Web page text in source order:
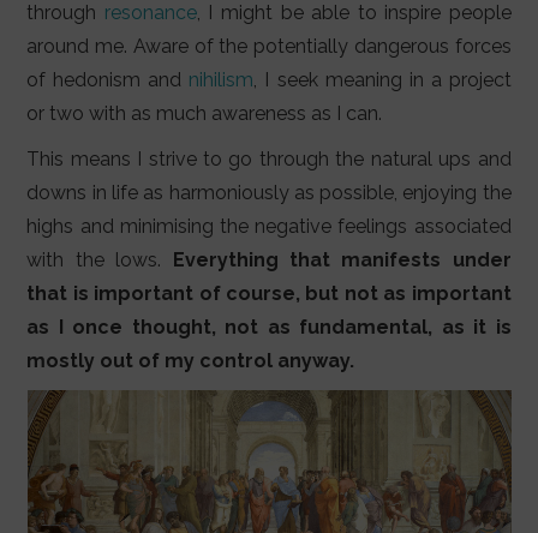
through resonance, I might be able to inspire people
around me. Aware of the potentially dangerous forces
of hedonism and nihilism, I seek meaning in a project
or two with as much awareness as I can.
This means I strive to go through the natural ups and
downs in life as harmoniously as possible, enjoying the
highs and minimising the negative feelings associated
with the lows.
Everything that manifests under
that is important of course, but not as important
as I once thought, not as fundamental, as it is
mostly out of my control anyway.